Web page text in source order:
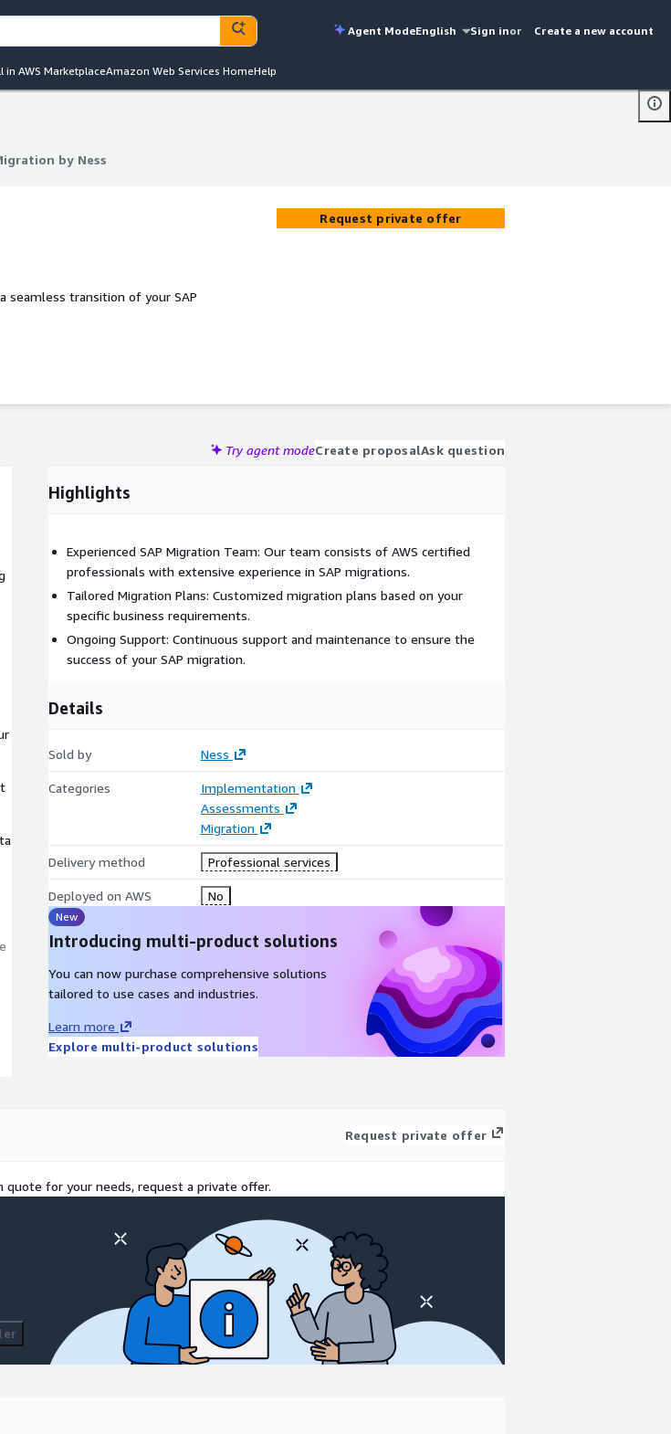
Agent ModeEnglish Sign inor Create a new account
in AWS MarketplaceAmazon Web Services HomeHelp
by Ness
seamless transition of your SAP
Request private offer
Try agent modeCreate proposalAsk question
Highlights
Experienced SAP Migration Team: Our team consists of AWS certified
professionals with extensive experience in SAP migrations.
Tailored Migration Plans: Customized migration plans based on your
specific business requirements.
Ongoing Support: Continuous support and maintenance to ensure the
success of your SAP migration.
Details
Sold by Ness
Categories
Implementation
Assessments
Migration
Delivery method Professional services
Deployed on AWS No
New
Introducing multi-product solutions
You can now purchase comprehensive solutions
tailored to use cases and industries.
Learn more
Explore multi-product solutions
Request private offer
quote for your needs, request a private offer.